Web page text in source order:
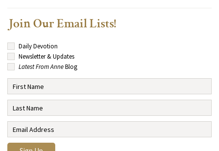
Join Our Email Lists!
Daily Devotion
Newsletter & Updates
Latest From AnneBlog